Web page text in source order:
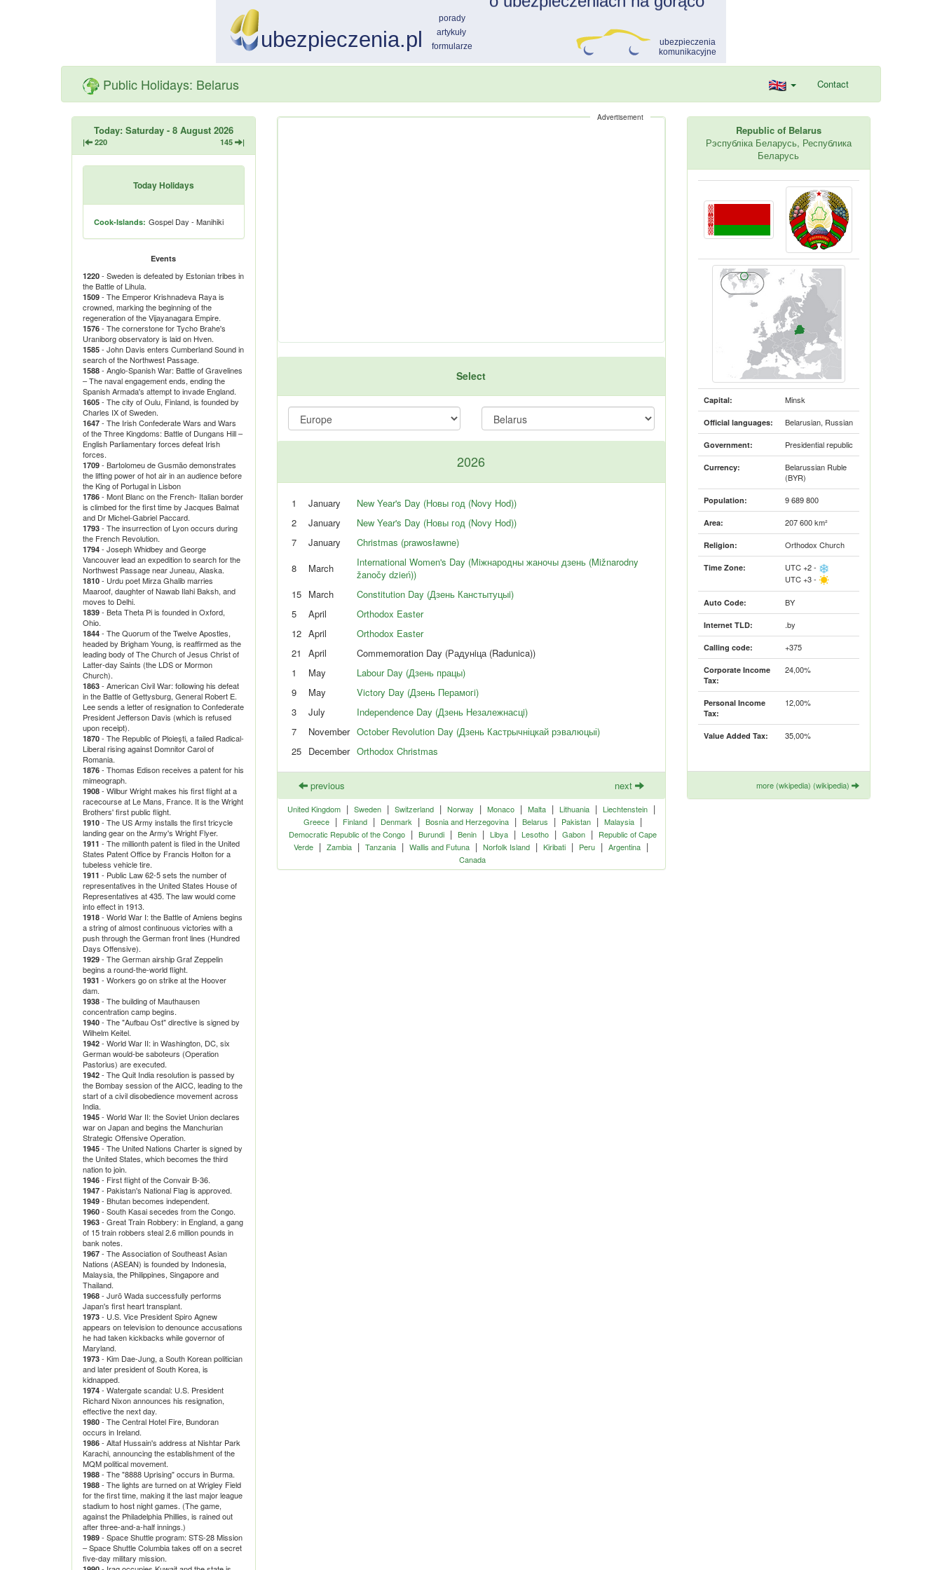
Public Holidays: Belarus Contact
Today: Saturday - 8 August 2026
| 220 145 |
Today Holidays
Cook-Islands: Gospel Day - Manihiki
Events
1220 - Sweden is defeated by Estonian tribes in
the Battle of Lihula.
1509 - The Emperor Krishnadeva Raya is
crowned, marking the beginning of the
regeneration of the Vijayanagara Empire.
1576 - The cornerstone for Tycho Brahe's
Uraniborg observatory is laid on Hven.
1585 - John Davis enters Cumberland Sound in
search of the Northwest Passage.
1588 - Anglo-Spanish War: Battle of Gravelines
– The naval engagement ends, ending the
Spanish Armada's attempt to invade England.
1605 - The city of Oulu, Finland, is founded by
Charles IX of Sweden.
1647 - The Irish Confederate Wars and Wars
of the Three Kingdoms: Battle of Dungans Hill –
English Parliamentary forces defeat Irish
forces.
1709 - Bartolomeu de Gusmão demonstrates
the lifting power of hot air in an audience before
the King of Portugal in Lisbon
1786 - Mont Blanc on the French- Italian border
is climbed for the first time by Jacques Balmat
and Dr Michel-Gabriel Paccard.
1793 - The insurrection of Lyon occurs during
the French Revolution.
1794 - Joseph Whidbey and George
Vancouver lead an expedition to search for the
Northwest Passage near Juneau, Alaska.
1810 - Urdu poet Mirza Ghalib marries
Maaroof, daughter of Nawab Ilahi Baksh, and
moves to Delhi.
1839 - Beta Theta Pi is founded in Oxford,
Ohio.
1844 - The Quorum of the Twelve Apostles,
headed by Brigham Young, is reaffirmed as the
leading body of The Church of Jesus Christ of
Latter-day Saints (the LDS or Mormon
Church).
1863 - American Civil War: following his defeat
in the Battle of Gettysburg, General Robert E.
Lee sends a letter of resignation to Confederate
President Jefferson Davis (which is refused
upon receipt).
1870 - The Republic of Ploieşti, a failed Radical-
Liberal rising against Domnitor Carol of
Romania.
1876 - Thomas Edison receives a patent for his
mimeograph.
1908 - Wilbur Wright makes his first flight at a
racecourse at Le Mans, France. It is the Wright
Brothers' first public flight.
1910 - The US Army installs the first tricycle
landing gear on the Army's Wright Flyer.
1911 - The millionth patent is filed in the United
States Patent Office by Francis Holton for a
tubeless vehicle tire.
1911 - Public Law 62-5 sets the number of
representatives in the United States House of
Representatives at 435. The law would come
into effect in 1913.
1918 - World War I: the Battle of Amiens begins
a string of almost continuous victories with a
push through the German front lines (Hundred
Days Offensive).
1929 - The German airship Graf Zeppelin
begins a round-the-world flight.
1931 - Workers go on strike at the Hoover
dam.
1938 - The building of Mauthausen
concentration camp begins.
1940 - The "Aufbau Ost" directive is signed by
Wilhelm Keitel.
1942 - World War II: in Washington, DC, six
German would-be saboteurs (Operation
Pastorius) are executed.
1942 - The Quit India resolution is passed by
the Bombay session of the AICC, leading to the
start of a civil disobedience movement across
India.
1945 - World War II: the Soviet Union declares
war on Japan and begins the Manchurian
Strategic Offensive Operation.
1945 - The United Nations Charter is signed by
the United States, which becomes the third
nation to join.
1946 - First flight of the Convair B-36.
1947 - Pakistan's National Flag is approved.
1949 - Bhutan becomes independent.
1960 - South Kasai secedes from the Congo.
1963 - Great Train Robbery: in England, a gang
of 15 train robbers steal 2.6 million pounds in
bank notes.
1967 - The Association of Southeast Asian
Nations (ASEAN) is founded by Indonesia,
Malaysia, the Philippines, Singapore and
Thailand.
1968 - Jurō Wada successfully performs
Japan's first heart transplant.
1973 - U.S. Vice President Spiro Agnew
appears on television to denounce accusations
he had taken kickbacks while governor of
Maryland.
1973 - Kim Dae-Jung, a South Korean politician
and later president of South Korea, is
kidnapped.
1974 - Watergate scandal: U.S. President
Richard Nixon announces his resignation,
effective the next day.
1980 - The Central Hotel Fire, Bundoran
occurs in Ireland.
1986 - Altaf Hussain's address at Nishtar Park
Karachi, announcing the establishment of the
MQM political movement.
1988 - The "8888 Uprising" occurs in Burma.
1988 - The lights are turned on at Wrigley Field
for the first time, making it the last major league
stadium to host night games. (The game,
against the Philadelphia Phillies, is rained out
after three-and-a-half innings.)
1989 - Space Shuttle program: STS-28 Mission
– Space Shuttle Columbia takes off on a secret
five-day military mission.
Advertisement
Select
2026
1 January
New Year's Day (Новы год (Novy Hod))
2
January
New Year's Day (Новы год (Novy Hod))
7
January
Christmas (prawosławne)
8
March
International Women's Day (Мiжнародны жаночы дзень (Mižnarodny
žanočy dzień))
15
March
Constitution Day (Дзень Канстытуцыi)
5
April
Orthodox Easter
12 April
Orthodox Easter
21
April
Commemoration Day (Радунiца (Radunica))
1
May
Labour Day (Дзень працы)
9
May
Victory Day (Дзень Перамогi)
3
July
Independence Day (Дзень Незалежнасцi)
7
November October Revolution Day (Дзень Кастрычніцкай рэвалюцыі)
25
December Orthodox Christmas
previous next
United Kingdom| Sweden| Switzerland| Norway | Monaco| Malta| Lithuania| Liechtenstein|
Greece| Finland| Denmark| Bosnia and Herzegovina| Belarus | Pakistan| Malaysia|
Democratic Republic of the Congo| Burundi| Benin| Libya| Lesotho| Gabon| Republic of Cape
Verde | Zambia | Tanzania | Wallis and Futuna | Norfolk Island | Kiribati | Peru | Argentina |
Canada
Republic of Belarus
Рэспубліка Беларусь, Республика
Беларусь
Capital: Minsk
Official languages: Belarusian, Russian
Government: Presidential republic
Currency:
Belarussian Ruble
(BYR)
Population: 9 689 800
Area: 207 600 km²
Religion: Orthodox Church
Time Zone:
UTC +2 -
UTC +3 -
Auto Code: BY
Internet TLD: .by
Calling code: +375
Corporate Income
Tax:
24,00%
Personal Income
Tax:
12,00%
Value Added Tax: 35,00%
more (wkipedia) (wikipedia)